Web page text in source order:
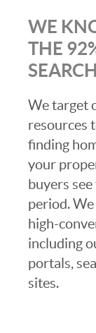
WE
THE
We target
resources
finding
your
buyers
period.
high-
including
portals,
sites.